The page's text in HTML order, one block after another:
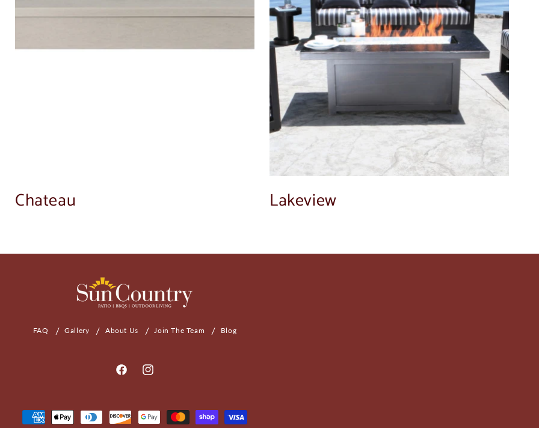
Chateau Lakeview
FAQ Gallery About Us Join The Team Blog
FacebookInstagram
Payment